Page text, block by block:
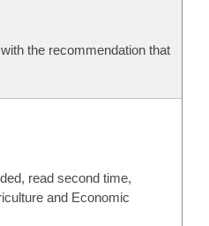
the recommendation that
read second time,
and Economic